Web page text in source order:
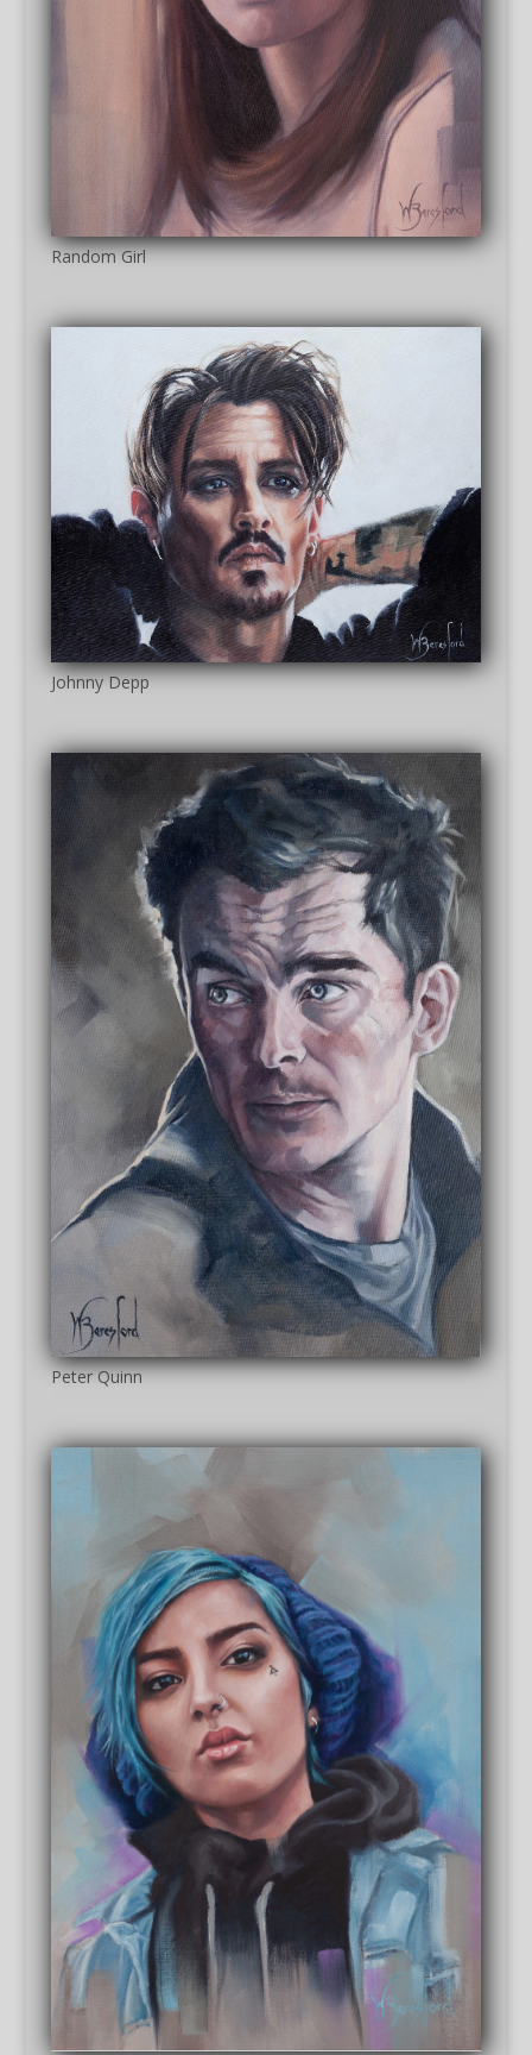
Random Girl
Johnny Depp
Peter Quinn